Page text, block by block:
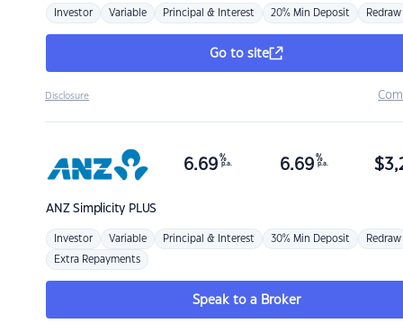
Investor Variable Principal & Interest 20% Min Deposit Redraw
Go to site
Disclosure
ANZSimplicity PLUS
6.69 %
p.a. 6.69 %
p.a. $
Investor Variable Principal & Interest 30% Min Deposit Redraw
Extra Repayments
Speak to a Broker